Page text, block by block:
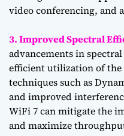
video conferencing, and
3. Improved Spectral
advancements in
efficient utilization of
techniques such as
and improved
WiFi 7 can mitigate the
and maximize